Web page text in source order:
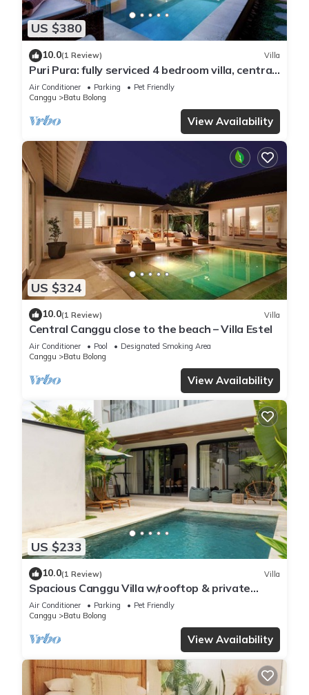
US $380
10.0(1 Review) Villa
Puri Pura: fully serviced 4 bedroom villa, central
Canggu, close to the beach.
Air Conditioner Parking
Pet Friendly
Canggu
Batu Bolong
View Availability
US $324
10.0(1 Review) Villa
Central Canggu close to the beach – Villa Estel
Air Conditioner Pool
Designated Smoking Area
Canggu
Batu Bolong
View Availability
US $233
10.0(1 Review) Villa
Spacious Canggu Villa w/rooftop & private
plunge pool Unity Villa #1
Air Conditioner Parking
Pet Friendly
Canggu
Batu Bolong
View Availability